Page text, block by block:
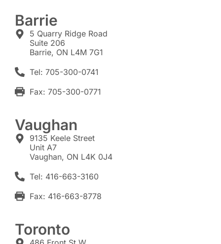
Barrie
5 Quarry Ridge Road
Suite 206
Barrie, ON L4M 7G1
Tel: 705-300-0741
Fax: 705-300-0771
Vaughan
9135 Keele Street
Unit A7
Vaughan, ON L4K 0J4
Tel: 416-663-3160
Fax: 416-663-8778
Toronto